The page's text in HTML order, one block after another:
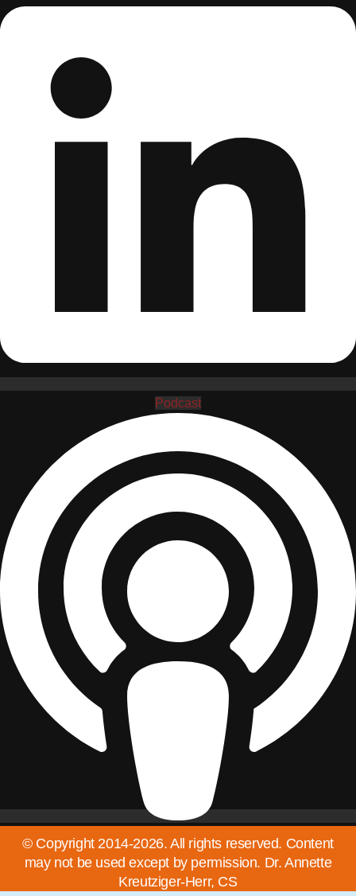
Podcast
© Copyright 2014-2026. All rights reserved. Content
may not be used except by permission. Dr. Annette
Kreutziger-Herr, CS